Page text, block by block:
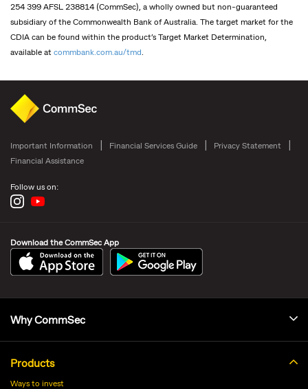
254 399 AFSL 238814 (CommSec), a wholly owned but non-guaranteed
subsidiary of the Commonwealth Bank of Australia. The target market for the
CDIA can be found within the product’s Target Market Determination,
available at commbank.com.au/tmd
Important Information Financial Services Guide
Privacy Statement
Financial Assistance
Follow us on:
Download the CommSec App
Why CommSec
Products
Ways to invest